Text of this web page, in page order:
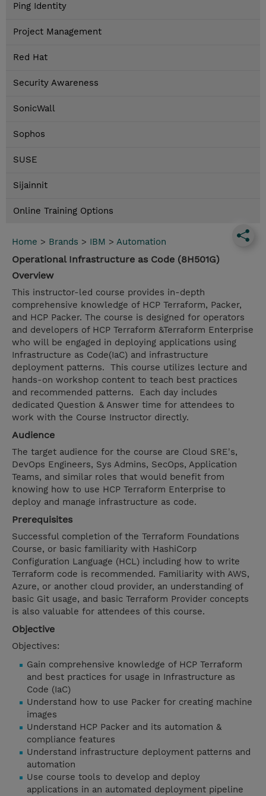
Ping Identity
Project Management
Red Hat
Security Awareness
SonicWall
Sophos
SUSE
Sijainnit
Online Training Options
Home > Brands > IBM > Automation
Operational Infrastructure as Code (8H501G)
Overview
This instructor-led course provides in-depth
comprehensive knowledge of HCP Terraform, Packer,
and HCP Packer. The course is designed for operators
and developers of HCP Terraform &Terraform Enterprise
who will be engaged in deploying applications using
Infrastructure as Code(IaC) and infrastructure
deployment patterns. This course utilizes lecture and
hands-on workshop content to teach best practices
and recommended patterns. Each day includes
dedicated Question & Answer time for attendees to
work with the Course Instructor directly.
Audience
The target audience for the course are Cloud SRE's,
DevOps Engineers, Sys Admins, SecOps, Application
Teams, and similar roles that would benefit from
knowing how to use HCP Terraform Enterprise to
deploy and manage infrastructure as code.
Prerequisites
Successful completion of the Terraform Foundations
Course, or basic familiarity with HashiCorp
Configuration Language (HCL) including how to write
Terraform code is recommended. Familiarity with AWS,
Azure, or another cloud provider, an understanding of
basic Git usage, and basic Terraform Provider concepts
is also valuable for attendees of this course.
Objective
Objectives:
Gain comprehensive knowledge of HCP Terraform
and best practices for usage in Infrastructure as
Code (IaC)
Understand how to use Packer for creating machine
images
Understand HCP Packer and its automation &
compliance features
Understand infrastructure deployment patterns and
automation
Use course tools to develop and deploy
applications in an automated deployment pipeline